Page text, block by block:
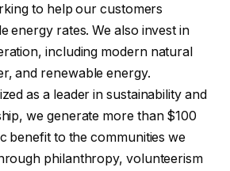
to help our customers
energy rates. We also invest in
including modern natural
and renewable energy.
as a leader in sustainability and
we generate more than $100
benefit to the communities we
philanthropy, volunteerism